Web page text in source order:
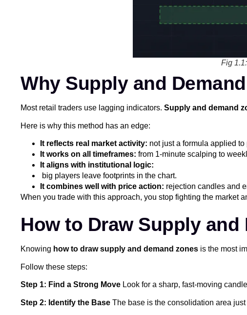
Fig
Why Supply and
Most retail traders use lagging indicators. Supply and demand
Here is why this method has an edge:
It reflects real market activity: not just a formula applied to
It works on all timeframes: from 1-minute scalping to
It aligns with institutional logic:
big players leave footprints in the chart.
It combines well with price action: rejection candles and
When you trade with this approach, you stop fighting the market
How to Draw Supply
Knowing how to draw supply and demand zones is the most
Follow these steps:
Step 1: Find a Strong Move Look for a sharp, fast-moving
Step 2: Identify the Base The base is the consolidation area